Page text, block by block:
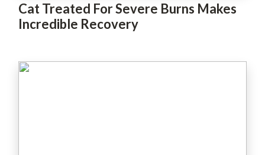
Cat Treated For Severe Burns Makes
Incredible Recovery